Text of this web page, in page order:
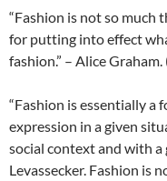
“Fashion is not so much
for putting into effect
fashion.” – Alice Graham.
“Fashion is essentially a
expression in a given
social context and with a
Levassecker. Fashion is